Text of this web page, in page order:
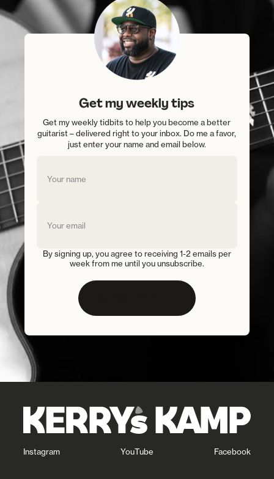
Get my weekly tips
Get my weekly tidbits to help you become a better
guitarist – delivered right to your inbox. Do me a favor,
just enter your name and email below.
By signing up, you agree to receiving 1-2 emails per
week from me until you unsubscribe.
Instagram YouTube Facebook